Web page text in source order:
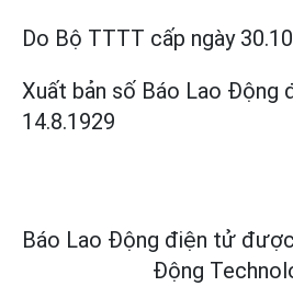
Do Bộ TTTT cấp ngày
Xuất bản số Báo Lao Động
14.8.1929
Báo Lao Động điện tử
Động